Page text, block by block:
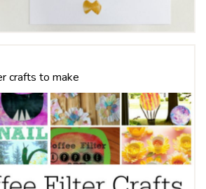
crafts to make